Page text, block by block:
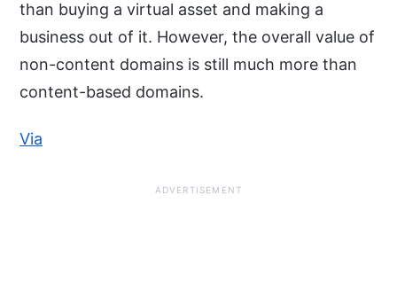
than buying a virtual asset and making a
business out of it. However, the overall value of
non-content domains is still much more than
content-based domains.
Via
ADVERTISEMENT